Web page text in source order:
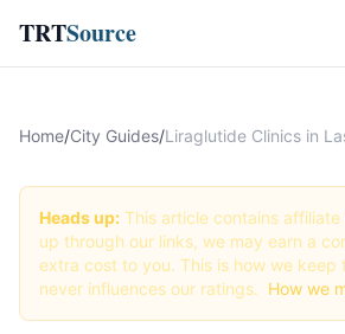
TRTSource
Home/City Guides/Liraglutide Clinics in
Heads up: This article contains
up through our links, we may earn a
extra cost to you. This is how we keep
never influences our ratings. How we